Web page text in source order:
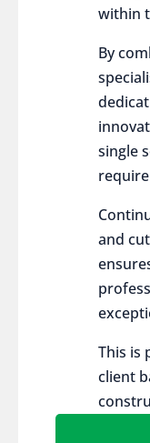
within
By
single
and
This is
client